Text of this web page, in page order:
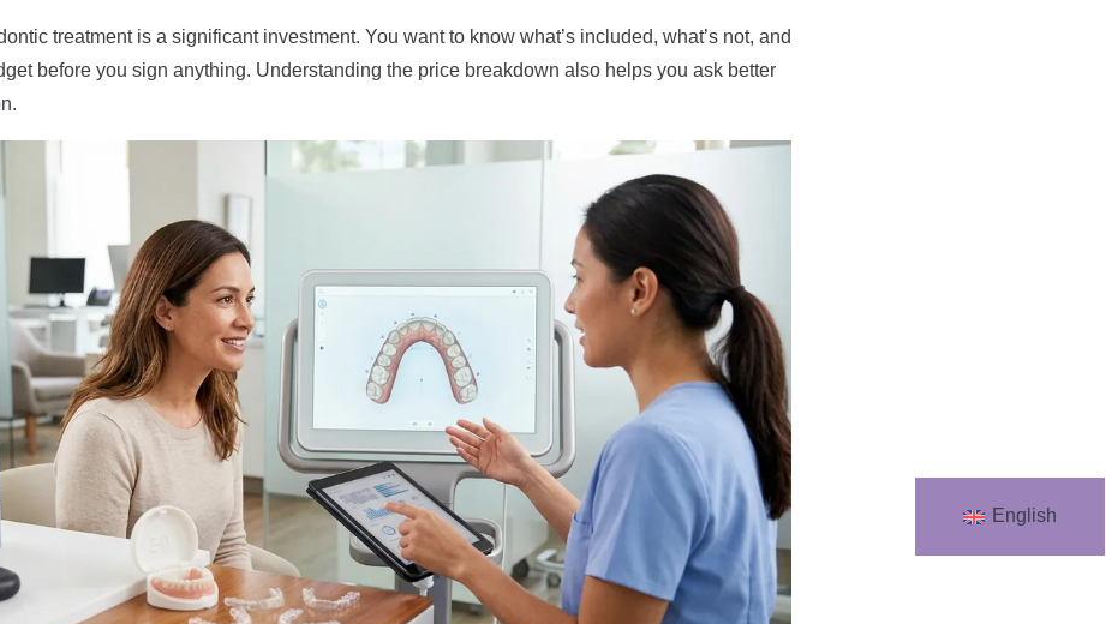
English
treatment is a significant investment. You want to know what’s included, what’s not, and
before you sign anything. Understanding the price breakdown also helps you ask better